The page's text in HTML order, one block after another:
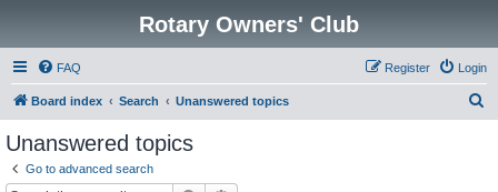
Rotary Owners' Club
FAQ Login
Register
Board index Search Unanswered topics
Unanswered topics
Go to advanced search